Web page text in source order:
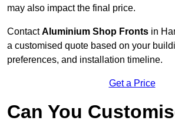
may also impact the final price.
ContactAluminium Shop Fronts in
a customised quote based on your
preferences, and installation timeline.
Get a Price
Can You